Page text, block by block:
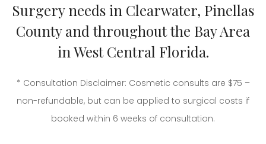
Surgery needs in Clearwater, Pinellas
County and throughout the Bay Area
in West Central Florida.
* Consultation Disclaimer: Cosmetic consults are $75 –
non-refundable, but can be applied to surgical costs if
booked within 6 weeks of consultation.